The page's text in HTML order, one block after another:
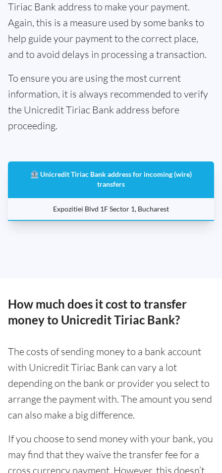
Tiriac Bank address to make your payment.
Again, this is a measure used by some banks to
help guide your payment to the correct place,
and to avoid delays in processing a transaction.
To ensure you are using the most current
information, it is always recommended to verify
the Unicredit Tiriac Bank address before
proceeding.
🏦 Unicredit Tiriac Bank address for incoming (wire)
transfers
Expozitiei Blvd 1F Sector 1, Bucharest
How much does it cost to transfer
money to Unicredit Tiriac Bank?
The costs of sending money to a bank account
with Unicredit Tiriac Bank can vary a lot
depending on the bank or provider you select to
arrange the payment with. The amount you send
can also make a big difference.
If you choose to send money with your bank, you
may find that they waive the transfer fee for a
cross currency payment. However, this doesn’t